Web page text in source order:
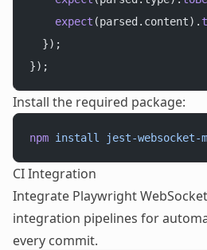
    expect
(parsed.content).
  });
});
Install the required package:
npm install jest-websocket-
CI Integration
Integrate Playwright
integration pipelines for
every commit.